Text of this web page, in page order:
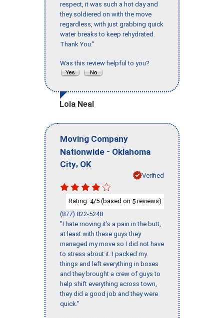
respect, it was such a hot day and
they soldiered on with the move
regardless, with just grabbing quick
water breaks to keep rehydrated.
Thank You."
Was this review helpful to you?
Lola Neal
Moving Company
Nationwide - Oklahoma
City, OK
Verified
Rating: 4/5 (based on 5 reviews)
(877) 822-5248
"I hate moving it’s a pain in the butt,
at least with these guys they
managed my move so I did not have
to stress about it. I packed my
things and left everything in boxes
and they brought a crew of guys to
help shift everything across town,
they did a good job and they were
quick."